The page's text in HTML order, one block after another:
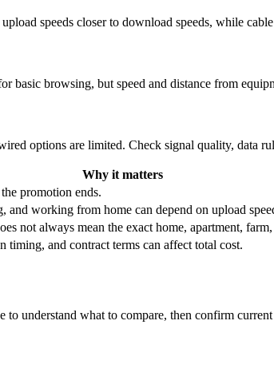
speeds closer to download speeds, while
basic browsing, but speed and distance from
options are limited. Check signal quality, data
Why it matters
promotion ends.
and working from home can depend on upload
not always mean the exact home, apartment,
timing, and contract terms can affect total cost.
understand what to compare, then confirm